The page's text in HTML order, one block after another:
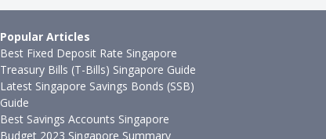
Popular Articles
Best Fixed Deposit Rate Singapore
Treasury Bills (T-Bills) Singapore Guide
Latest Singapore Savings Bonds (SSB)
Guide
Best Savings Accounts Singapore
Budget 2023 Singapore Summary